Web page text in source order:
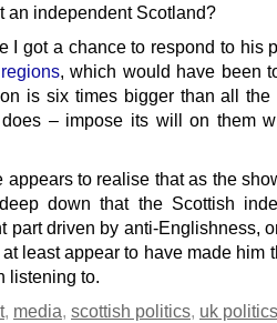
an independent Scotland?
I got a chance to respond to his
, which would have been
is six times bigger than all the
– impose its will on them
appears to realise that as the
down that the Scottish
part driven by anti-Englishness,
least appear to have made him
listening to.
, media, scottish politics, uk politics